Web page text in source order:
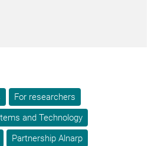
For researchers
and Technology
Partnership Alnarp